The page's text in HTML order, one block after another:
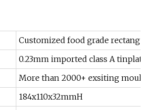
Customized food grade
0.23mm imported class A tinplate
More than 2000+ exsiting
184x110x32mmH